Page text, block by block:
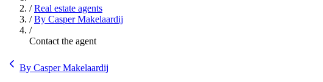
/Real estate agents
/By Casper Makelaardij
/
Contact the agent
By Casper Makelaardij